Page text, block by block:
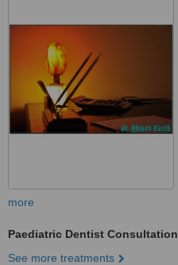
more
Paediatric Dentist Consultation
See more treatments